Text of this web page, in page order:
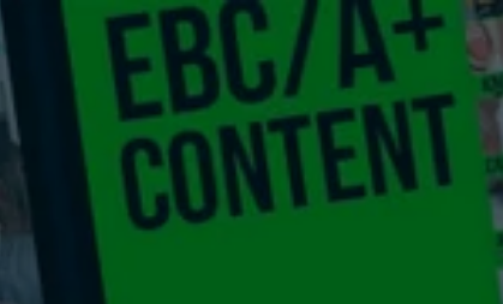
Get a Quote